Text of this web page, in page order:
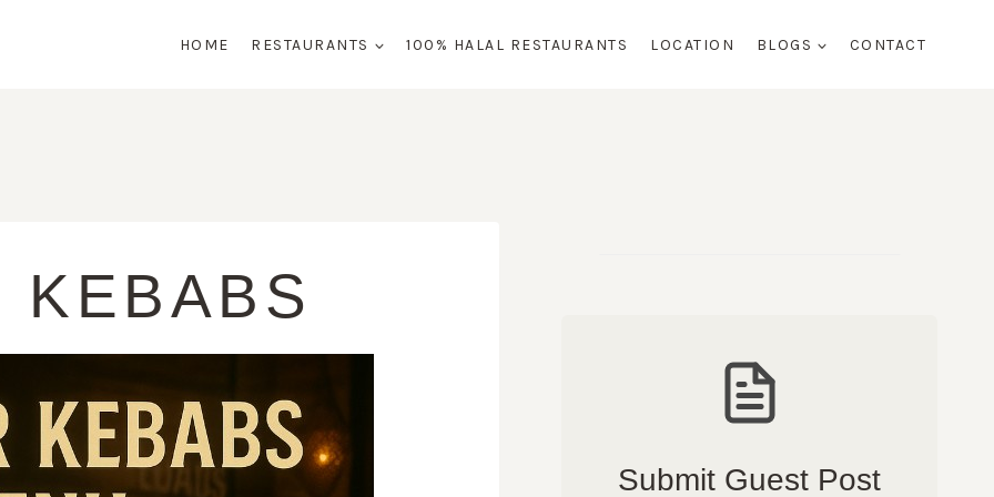
HOME RESTAURANTS 100% HALAL RESTAURANTS LOCATION BLOGS CONTACT
KEBABS
Submit Guest Post